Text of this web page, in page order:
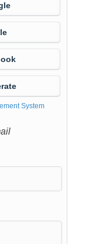
System